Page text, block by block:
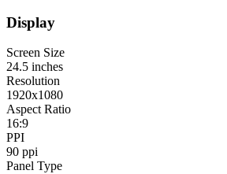
Display
Screen Size
24.5 inches
Resolution
1920x1080
Aspect Ratio
16:9
PPI
90 ppi
Panel Type